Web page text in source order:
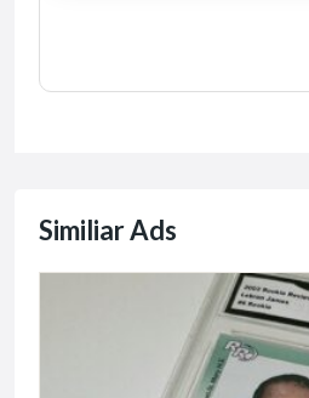
Similiar Ads